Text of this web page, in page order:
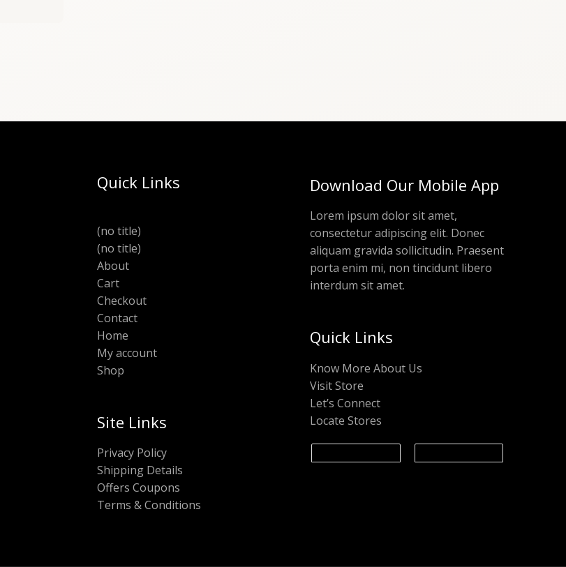
Quick Links
(no title)
(no title)
About
Cart
Checkout
Contact
Home
My account
Shop
Site Links
Privacy Policy
Shipping Details
Offers Coupons
Terms & Conditions
Download Our Mobile App
Lorem ipsum dolor sit amet,
consectetur adipiscing elit. Donec
aliquam gravida sollicitudin. Praesent
porta enim mi, non tincidunt libero
interdum sit amet.
Quick Links
Know More About Us
Visit Store
Let’s Connect
Locate Stores